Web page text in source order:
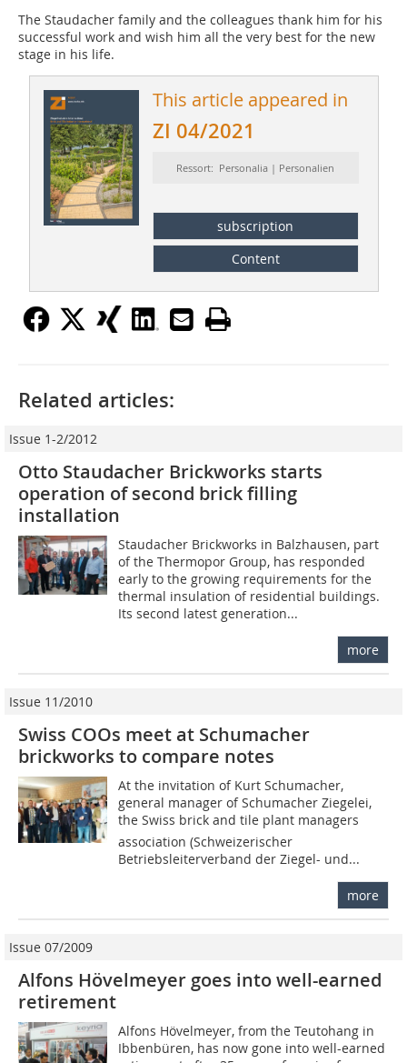
The Staudacher family and the colleagues thank him for his
successful work and wish him all the very best for the new
stage in his life.
This article appeared in
ZI 04/2021
Ressort: Personalia | Personalien
subscription
Content
Related articles:
Issue 1-2/2012
Otto Staudacher Brickworks starts
operation of second brick filling
installation
Staudacher Brickworks in Balzhausen, part
of the Thermopor Group, has responded
early to the growing requirements for the
thermal insulation of residential buildings.
Its second latest generation...
more
Issue 11/2010
Swiss COOs meet at Schumacher
brickworks to compare notes
At the invitation of Kurt Schumacher,
general manager of Schumacher Ziegelei,
the Swiss brick and tile plant managers
association (Schweizerischer
Betriebsleiterverband der Ziegel- und...
more
Issue 07/2009
Alfons Hövelmeyer goes into well-earned
retirement
Alfons Hövelmeyer, from the Teutohang in
Ibbenbüren, has now gone into well-earned